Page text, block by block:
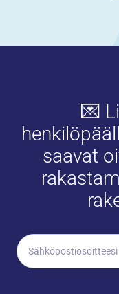
💌
saavat